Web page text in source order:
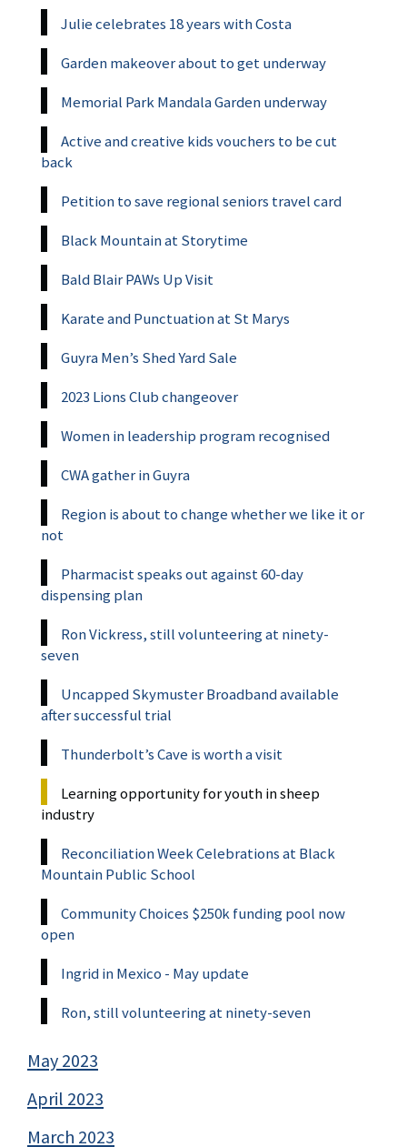
Julie celebrates 18 years with Costa
Garden makeover about to get underway
Memorial Park Mandala Garden underway
Active and creative kids vouchers to be cut
back
Petition to save regional seniors travel card
Black Mountain at Storytime
Bald Blair PAWs Up Visit
Karate and Punctuation at St Marys
Guyra Men’s Shed Yard Sale
2023 Lions Club changeover
Women in leadership program recognised
CWA gather in Guyra
Region is about to change whether we like it or
not
Pharmacist speaks out against 60-day
dispensing plan
Ron Vickress, still volunteering at ninety-
seven
Uncapped Skymuster Broadband available
after successful trial
Thunderbolt’s Cave is worth a visit
Learning opportunity for youth in sheep
industry
Reconciliation Week Celebrations at Black
Mountain Public School
Community Choices $250k funding pool now
open
Ingrid in Mexico - May update
Ron, still volunteering at ninety-seven
May 2023
April 2023
March 2023